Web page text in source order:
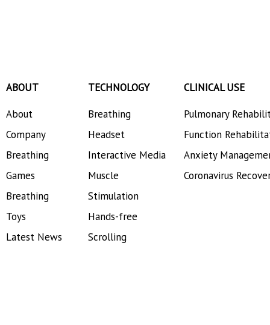
ABOUT
About
Company
Breathing
Games
Breathing
Toys
Latest News
TECHNOLOGY
Breathing
Headset
Interactive Media
Muscle
Stimulation
Hands-free
Scrolling
CLINICAL USE
Pulmonary
Function
Anxiety
Coronavirus